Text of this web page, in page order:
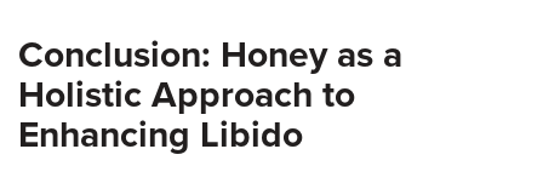
Conclusion: Honey as a
Holistic Approach to
Enhancing Libido